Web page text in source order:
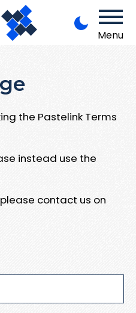
Menu
the Pastelink Terms
instead use the
contact us on